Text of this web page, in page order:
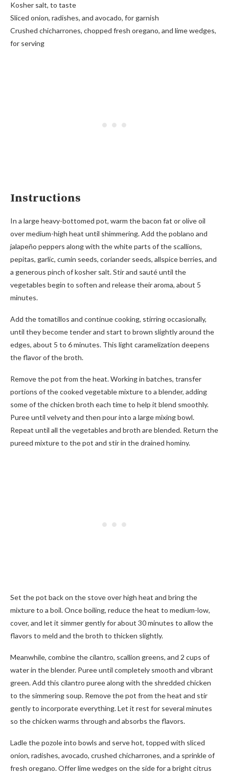
Kosher salt, to taste
Sliced onion, radishes, and avocado, for garnish
Crushed chicharrones, chopped fresh oregano, and lime wedges,
for serving
Instructions
In a large heavy-bottomed pot, warm the bacon fat or olive oil
over medium-high heat until shimmering. Add the poblano and
jalapeño peppers along with the white parts of the scallions,
pepitas, garlic, cumin seeds, coriander seeds, allspice berries, and
a generous pinch of kosher salt. Stir and sauté until the
vegetables begin to soften and release their aroma, about 5
minutes.
Add the tomatillos and continue cooking, stirring occasionally,
until they become tender and start to brown slightly around the
edges, about 5 to 6 minutes. This light caramelization deepens
the flavor of the broth.
Remove the pot from the heat. Working in batches, transfer
portions of the cooked vegetable mixture to a blender, adding
some of the chicken broth each time to help it blend smoothly.
Puree until velvety and then pour into a large mixing bowl.
Repeat until all the vegetables and broth are blended. Return the
pureed mixture to the pot and stir in the drained hominy.
Set the pot back on the stove over high heat and bring the
mixture to a boil. Once boiling, reduce the heat to medium-low,
cover, and let it simmer gently for about 30 minutes to allow the
flavors to meld and the broth to thicken slightly.
Meanwhile, combine the cilantro, scallion greens, and 2 cups of
water in the blender. Puree until completely smooth and vibrant
green. Add this cilantro puree along with the shredded chicken
to the simmering soup. Remove the pot from the heat and stir
gently to incorporate everything. Let it rest for several minutes
so the chicken warms through and absorbs the flavors.
Ladle the pozole into bowls and serve hot, topped with sliced
onion, radishes, avocado, crushed chicharrones, and a sprinkle of
fresh oregano. Offer lime wedges on the side for a bright citrus